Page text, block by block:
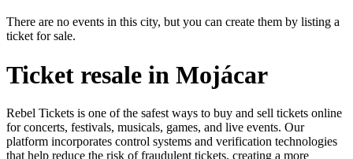
There are no events in this city, but you can create them by listing a
ticket for sale.
Ticket resale in Mojácar
Rebel Tickets is one of the safest ways to buy and sell tickets online
for concerts, festivals, musicals, games, and live events. Our
platform incorporates control systems and verification technologies
that help reduce the risk of fraudulent tickets, creating a more